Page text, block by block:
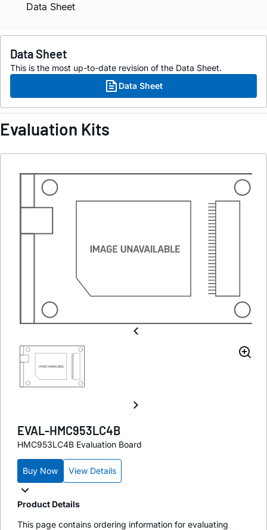
Data Sheet
Data Sheet
This is the most up-to-date revision of the Data Sheet.
Data Sheet
Evaluation Kits
EVAL-HMC953LC4B
HMC953LC4B Evaluation Board
Buy Now View Details
Product Details
This page contains ordering information for evaluating